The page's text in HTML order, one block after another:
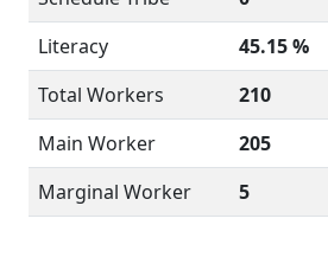
Literacy
45.15 %
Total Workers
210
Main Worker
205
Marginal Worker
5